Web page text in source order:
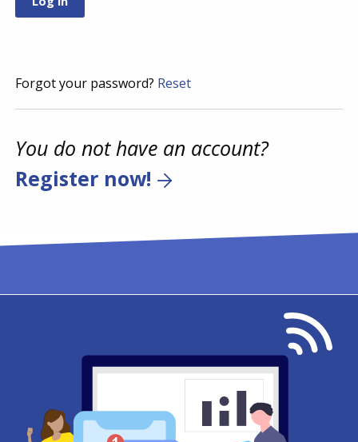
Forgot your password? Reset
You do not have an account?
Register now!